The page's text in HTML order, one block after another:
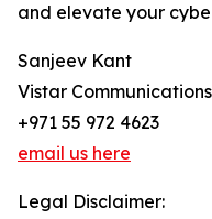
and elevate your
Sanjeev Kant
Vistar Communications
+971 55 972 4623
email us here
Legal Disclaimer: